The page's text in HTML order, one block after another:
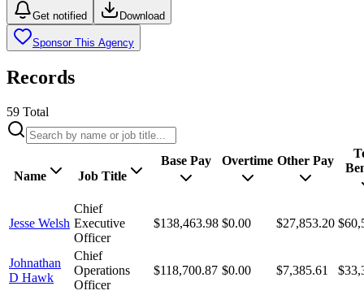
Get notified Download
Sponsor This Agency
Records
59 Total
Name Job Title
Base Pay Overtime Other Pay
Jesse Welsh
Chief
Executive
Officer
$138,463.98 $0.00 $27,853.20
Johnathan
D Hawk
Chief
Operations
Officer
$118,700.87 $0.00 $7,385.61